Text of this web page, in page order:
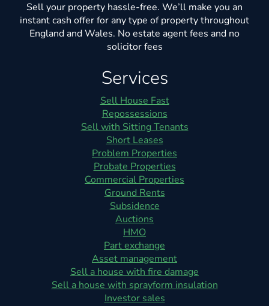
Sell your property hassle-free. We’ll make you an
instant cash offer for any type of property throughout
England and Wales. No estate agent fees and no
solicitor fees
Services
Sell House Fast
Repossessions
Sell with Sitting Tenants
Short Leases
Problem Properties
Probate Properties
Commercial Properties
Ground Rents
Subsidence
Auctions
HMO
Part exchange
Asset management
Sell a house with fire damage
Sell a house with sprayform insulation
Investor sales